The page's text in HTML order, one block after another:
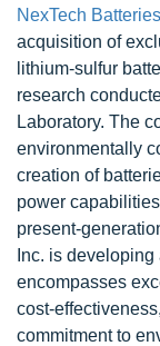
NexTech
acquisition of
lithium-sulfur
research
Laboratory. The
environmentally
creation of
power
present-
Inc. is
encompasses
cost-
commitment to